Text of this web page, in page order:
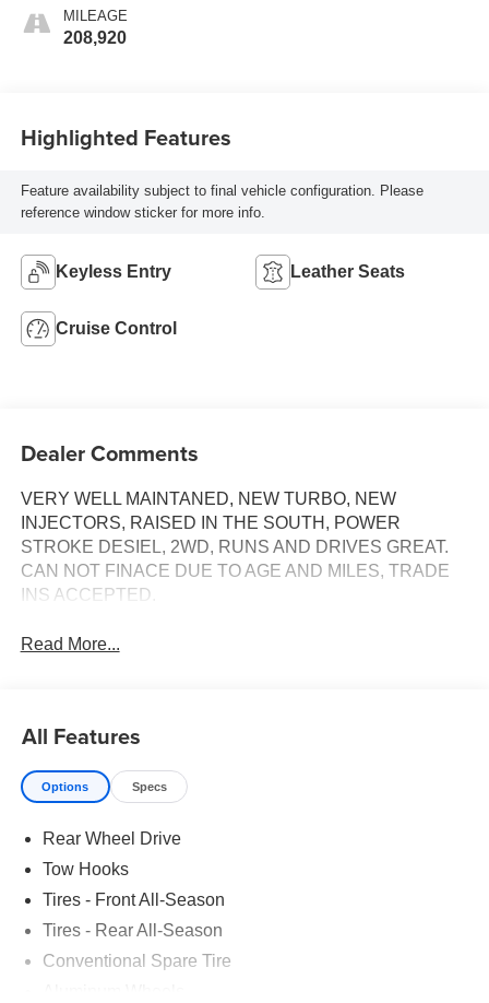
MILEAGE
208,920
Highlighted Features
Feature availability subject to final vehicle configuration. Please
reference window sticker for more info.
Keyless Entry Leather Seats
Cruise Control
Dealer Comments
VERY WELL MAINTANED, NEW TURBO, NEW
INJECTORS, RAISED IN THE SOUTH, POWER
STROKE DESIEL, 2WD, RUNS AND DRIVES GREAT.
CAN NOT FINACE DUE TO AGE AND MILES, TRADE
INS ACCEPTED.
Read More...
All Features
Options Specs
Rear Wheel Drive
Tow Hooks
Tires - Front All-Season
Tires - Rear All-Season
Conventional Spare Tire